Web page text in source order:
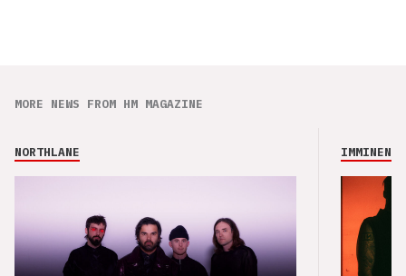
MORE NEWS FROM HM MAGAZINE
NORTHLANE IMMINENCE